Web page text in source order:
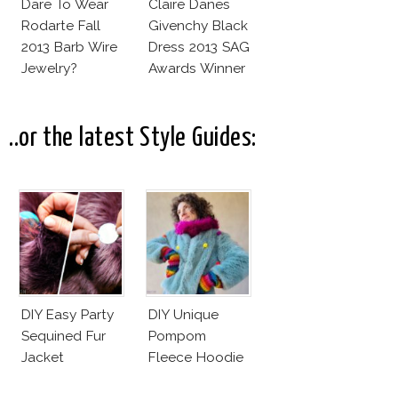
Dare To Wear
Rodarte Fall
2013 Barb Wire
Jewelry?
Claire Danes
Givenchy Black
Dress 2013 SAG
Awards Winner
..or the latest Style Guides:
DIY Easy Party
Sequined Fur
Jacket
DIY Unique
Pompom
Fleece Hoodie